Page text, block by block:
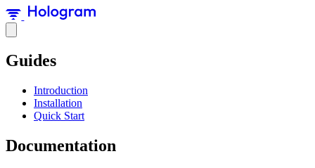
Guides
Introduction
Installation
Quick Start
Documentation